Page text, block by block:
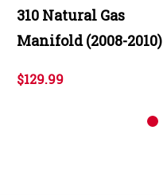
310 Natural Gas
Manifold (2008-2010)
$129.99